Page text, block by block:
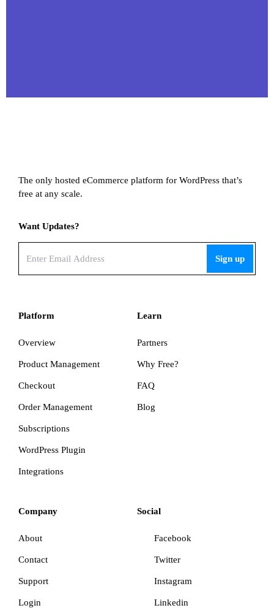
The only hosted eCommerce platform for WordPress that’s
free at any scale.
Want Updates?
Platform
Overview
Product Management
Checkout
Order Management
Subscriptions
WordPress Plugin
Integrations
Learn
Partners
Why Free?
FAQ
Blog
Company
About
Contact
Support
Login
Social
Facebook
Twitter
Instagram
Linkedin